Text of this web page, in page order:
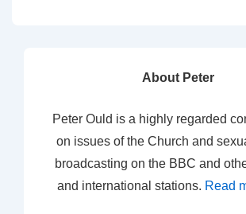
About Peter
Peter Ould is a highly regarded
on issues of the Church and
broadcasting on the BBC and
and international stations. Read